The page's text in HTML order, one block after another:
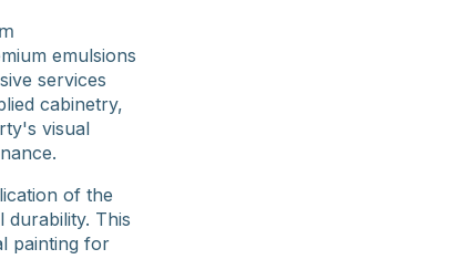
emulsions
services
cabinetry,
visual
of the
This
painting for